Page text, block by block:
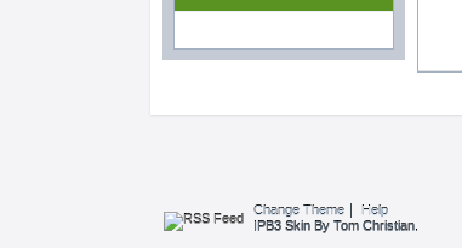
Change Theme
Help
IPB3 Skin By Tom Christian.